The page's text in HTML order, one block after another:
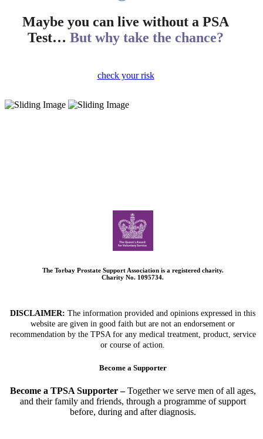
Maybe you can live without a PSA
Test… But why take the chance?
check your risk
The Torbay Prostate Support Association is a registered charity.
Charity No. 1095734.
DISCLAIMER: The information provided and opinions expressed in this
website are given in good faith but are not an endorsement or
recommendation by the TPSA for any medical treatment, product, service
or course of action.
Become a Supporter
Become a TPSA Supporter –Together we serve men of all ages,
and their family and friends, through a programme of support
before, during and after diagnosis.